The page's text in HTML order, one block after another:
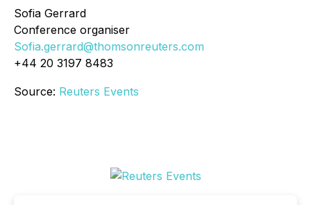
Sofia Gerrard
Conference organiser
Sofia.gerrard@thomsonreuters.com
+44 20 3197 8483
Source: Reuters Events